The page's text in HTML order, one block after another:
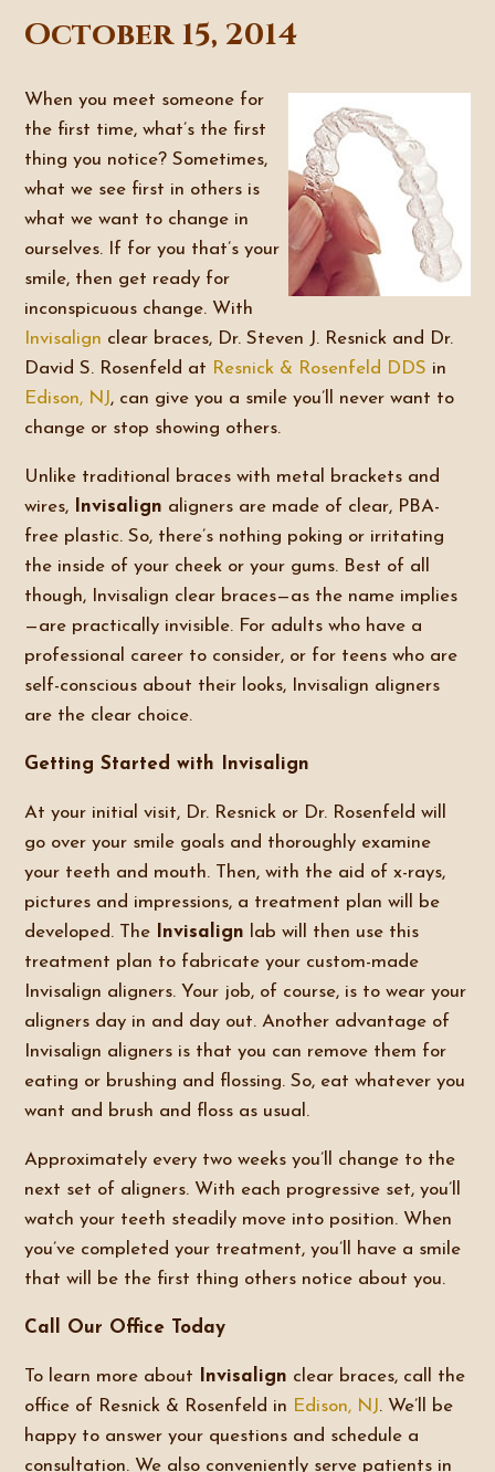
October 15, 2014
When you meet someone for
the first time, what’s the first
thing you notice? Sometimes,
what we see first in others is
what we want to change in
ourselves. If for you that’s your
smile, then get ready for
inconspicuous change. With
Invisalign clear braces, Dr. Steven J. Resnick and Dr.
David S. Rosenfeld at Resnick & Rosenfeld DDS in
Edison, NJ, can give you a smile you’ll never want to
change or stop showing others.
Unlike traditional braces with metal brackets and
wires, Invisalign aligners are made of clear, PBA-
free plastic. So, there’s nothing poking or irritating
the inside of your cheek or your gums. Best of all
though, Invisalign clear braces—as the name implies
—are practically invisible. For adults who have a
professional career to consider, or for teens who are
self-conscious about their looks, Invisalign aligners
are the clear choice.
Getting Started with Invisalign
At your initial visit, Dr. Resnick or Dr. Rosenfeld will
go over your smile goals and thoroughly examine
your teeth and mouth. Then, with the aid of x-rays,
pictures and impressions, a treatment plan will be
developed. The Invisalign lab will then use this
treatment plan to fabricate your custom-made
Invisalign aligners. Your job, of course, is to wear your
aligners day in and day out. Another advantage of
Invisalign aligners is that you can remove them for
eating or brushing and flossing. So, eat whatever you
want and brush and floss as usual.
Approximately every two weeks you’ll change to the
next set of aligners. With each progressive set, you’ll
watch your teeth steadily move into position. When
you’ve completed your treatment, you’ll have a smile
that will be the first thing others notice about you.
Call Our Office Today
To learn more about Invisalign clear braces, call the
office of Resnick & Rosenfeld in Edison, NJ. We’ll be
happy to answer your questions and schedule a
consultation. We also conveniently serve patients in